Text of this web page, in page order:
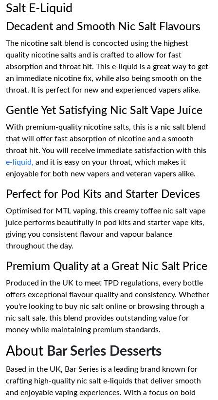
Salt E-Liquid
Decadent and Smooth Nic Salt Flavours
The nicotine salt blend is concocted using the highest
quality nicotine salts and is crafted to allow for fast
absorption and throat hit. This e-liquid is a great way to get
an immediate nicotine fix, while also being smooth on the
throat. It is perfect for new and experienced vapers alike.
Gentle Yet Satisfying Nic Salt Vape Juice
With premium-quality nicotine salts, this is a nic salt blend
that will offer fast absorption of nicotine and a smooth
throat hit. You will receive immediate satisfaction with this
e-liquid, and it is easy on your throat, which makes it
enjoyable for both new vapers and veteran vapers alike.
Perfect for Pod Kits and Starter Devices
Optimised for MTL vaping, this creamy toffee nic salt vape
juice performs beautifully in pod kits and starter vape kits,
giving you consistent flavour and vapour balance
throughout the day.
Premium Quality at a Great Nic Salt Price
Produced in the UK to meet TPD regulations, every bottle
offers exceptional flavour quality and consistency. Whether
you're looking to buy nic salt online or browsing through a
nic salt sale, this blend provides outstanding value for
money while maintaining premium standards.
About Bar Series Desserts
Based in the UK, Bar Series is a leading brand known for
crafting high-quality nic salt e-liquids that deliver smooth
and enjoyable vaping experiences. With a focus on bold